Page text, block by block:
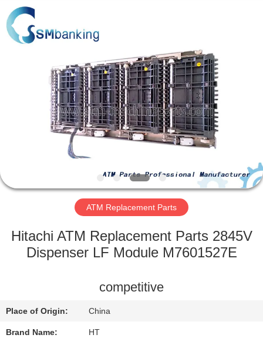
PRODUCTS
ABOUT
FACTORY
QUALITY
CONTACT
US
International
Trade
Co.,Ltd..
Rights
Reserved.
ATM Replacement Parts
Hitachi ATM Replacement Parts 2845V
Dispenser LF Module M7601527E
competitive
Place of Origin: China
Brand Name: HT